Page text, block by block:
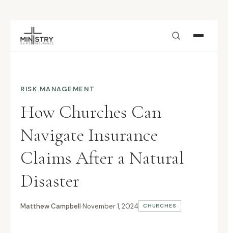
Skip to main content
RISK MANAGEMENT
How Churches Can
Navigate Insurance
Claims After a Natural
Disaster
Matthew Campbell·November 1, 2024 CHURCHES